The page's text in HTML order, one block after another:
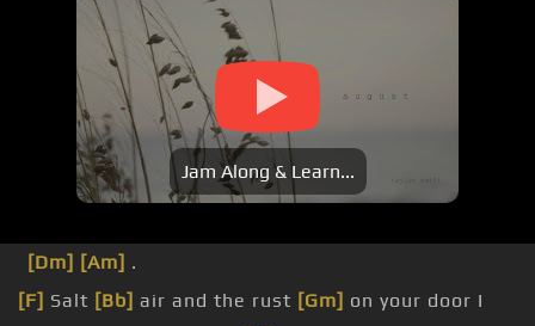
Jam Along & Learn...
[Dm] [Am] .
[F] Salt [Bb] air and the rust [Gm] on your door I